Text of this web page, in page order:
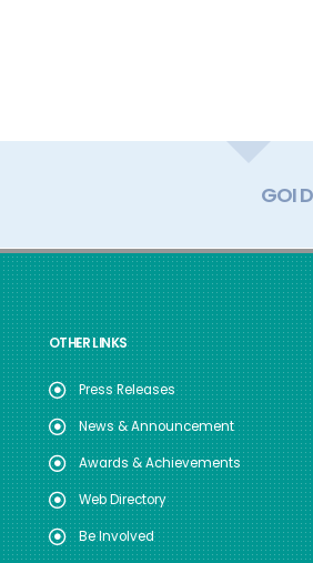
GOI Directory
OTHER LINKS
Press Releases
News & Announcement
Awards & Achievements
Web Directory
Be Involved